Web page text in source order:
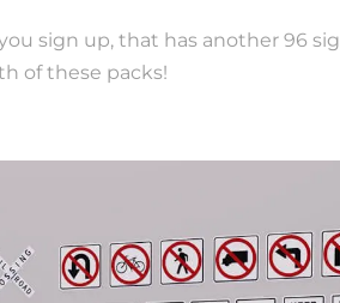
sign up, that has another 96
of these packs!